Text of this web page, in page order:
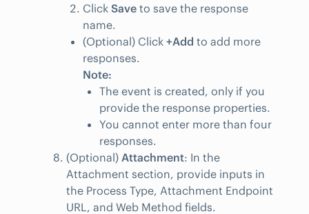
Click Save to save the response
name.
(Optional) Click +Add to add more
responses.
Note:
The event is created, only if you
provide the response properties.
You cannot enter more than four
responses.
(Optional) Attachment: In the
Attachment section, provide inputs in
the Process Type, Attachment Endpoint
URL, and Web Method fields.